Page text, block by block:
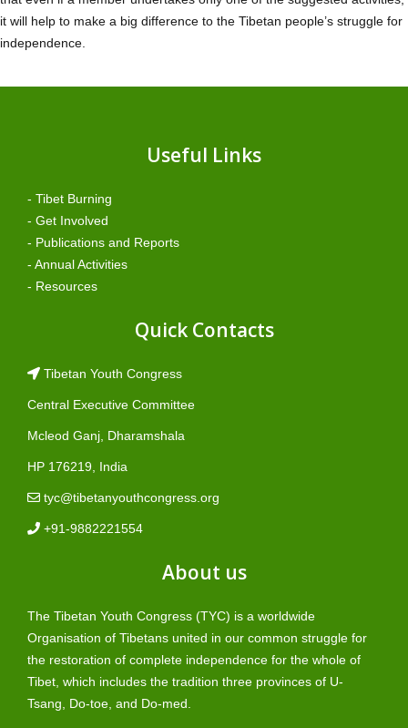
it will help to make a big difference to the Tibetan people’s struggle for
independence.
Useful Links
- Tibet Burning
- Get Involved
- Publications and Reports
- Annual Activities
- Resources
Quick Contacts
Tibetan Youth Congress
Central Executive Committee
Mcleod Ganj, Dharamshala
HP 176219, India
tyc@tibetanyouthcongress.org
+91-9882221554
About us
The Tibetan Youth Congress (TYC) is a worldwide
Organisation of Tibetans united in our common struggle for
the restoration of complete independence for the whole of
Tibet, which includes the tradition three provinces of U-
Tsang, Do-toe, and Do-med.